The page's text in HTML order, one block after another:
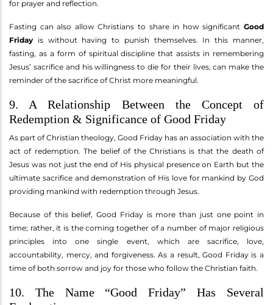
for prayer and reflection.
Fasting can also allow Christians to share in how significant Good
Friday is without having to punish themselves. In this manner,
fasting, as a form of spiritual discipline that assists in remembering
Jesus’ sacrifice and his willingness to die for their lives, can make the
reminder of the sacrifice of Christ more meaningful.
9. A Relationship Between the Concept of
Redemption & Significance of Good Friday
As part of Christian theology, Good Friday has an association with the
act of redemption. The belief of the Christians is that the death of
Jesus was not just the end of His physical presence on Earth but the
ultimate sacrifice and demonstration of His love for mankind by God
providing mankind with redemption through Jesus.
Because of this belief, Good Friday is more than just one point in
time; rather, it is the coming together of a number of major religious
principles into one single event, which are sacrifice, love,
accountability, mercy, and forgiveness. As a result, Good Friday is a
time of both sorrow and joy for those who follow the Christian faith.
10. The Name “Good Friday” Has Several